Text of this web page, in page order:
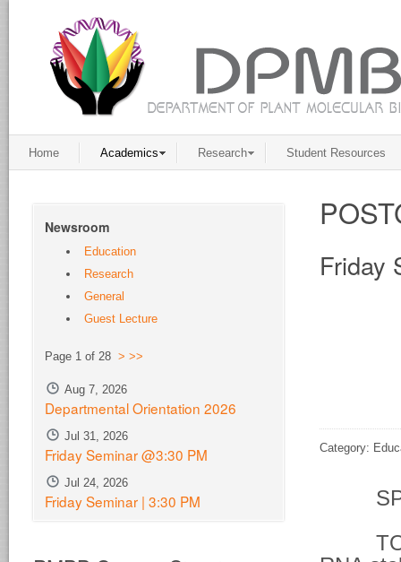
Home Academics Research Student Resources
Friday
Category:
Newsroom
Education
Research
General
Guest Lecture
Page 1 of 28 > >>
Aug 7, 2026
Departmental Orientation 2026
Jul 31, 2026
Friday Seminar @3:30 PM
Jul 24, 2026
Friday Seminar | 3:30 PM